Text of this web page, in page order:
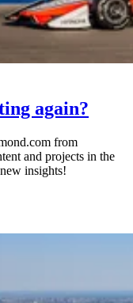
again?
from
and projects in the
insights!